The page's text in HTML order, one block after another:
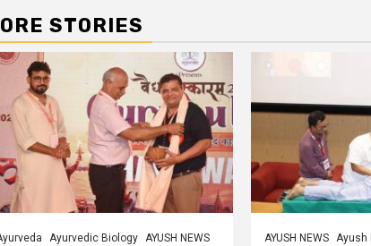
STORIES
Ayurvedic Biology AYUSH NEWS
AYUSH NEWS Ayush